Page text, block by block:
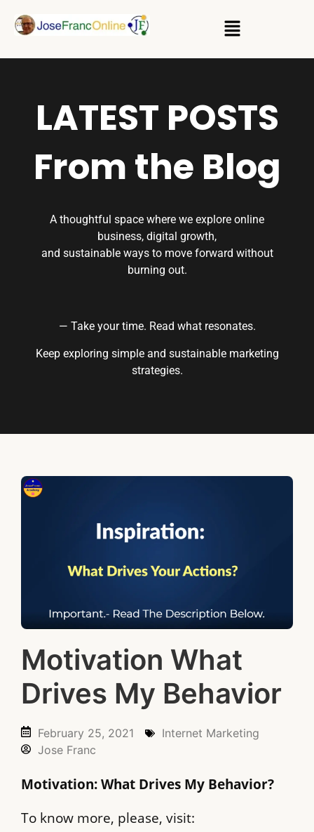
LATEST POSTS
From the Blog
A thoughtful space where we explore online
business, digital growth,
and sustainable ways to move forward without
burning out.
— Take your time. Read what resonates.
Keep exploring simple and sustainable marketing
strategies.
Motivation What
Drives My Behavior
February 25, 2021
Internet Marketing
Jose Franc
Motivation: What Drives My Behavior?
To know more, please, visit: